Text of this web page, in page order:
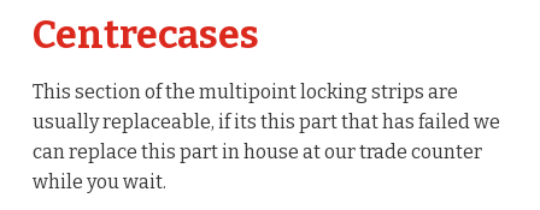
Centrecases
This section of the multipoint locking strips are
usually replaceable, if its this part that has failed we
can replace this part in house at our trade counter
while you wait.